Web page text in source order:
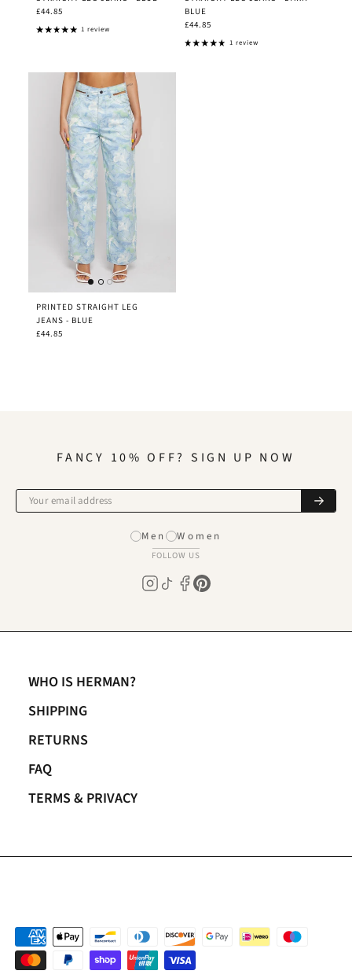
£44.85
1 review
BLUE
£44.85
1 review
PRINTED STRAIGHT LEG
JEANS - BLUE
£44.85
FANCY 10% OFF? SIGN UP NOW
Men Women
FOLLOW US
WHO IS HERMAN?
SHIPPING
RETURNS
FAQ
TERMS & PRIVACY